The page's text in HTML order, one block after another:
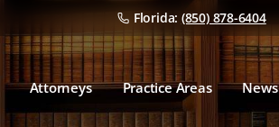
Florida: (850) 878-6404
Attorneys Practice Areas News
Dealer Franchise Law
Dealer/Manufacturer
Disputes
Dealership Mergers &
Acquisitions